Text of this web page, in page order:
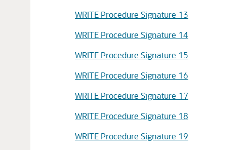
WRITE Procedure Signature 13
WRITE Procedure Signature 14
WRITE Procedure Signature 15
WRITE Procedure Signature 16
WRITE Procedure Signature 17
WRITE Procedure Signature 18
WRITE Procedure Signature 19